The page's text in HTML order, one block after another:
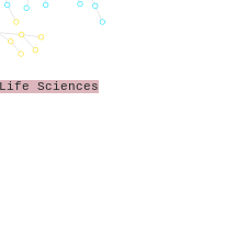
Life Sciences